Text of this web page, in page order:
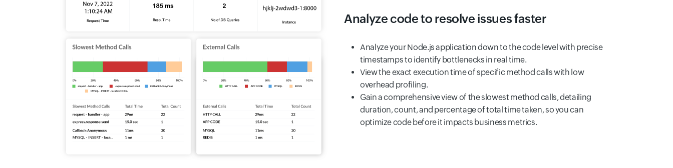
Analyze code to resolve issues faster
Analyze your Node.js application down to the code level with precise
timestamps to identify bottlenecks in real time.
View the exact execution time of specific method calls with low
overhead profiling.
Gain a comprehensive view of the slowest method calls, detailing
duration, count, and percentage of total time taken, so you can
optimize code before it impacts business metrics.